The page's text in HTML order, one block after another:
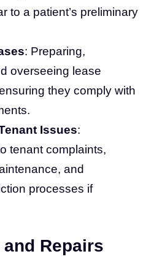
to a patient’s preliminary
: Preparing,
overseeing lease
they comply with
Issues:
tenant complaints,
and
processes if
Repairs